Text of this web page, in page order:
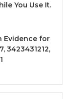
You Use It.
Evidence for
3423431212,